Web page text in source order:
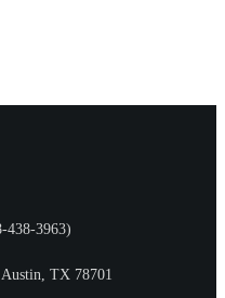
438-3963)
TX 78701